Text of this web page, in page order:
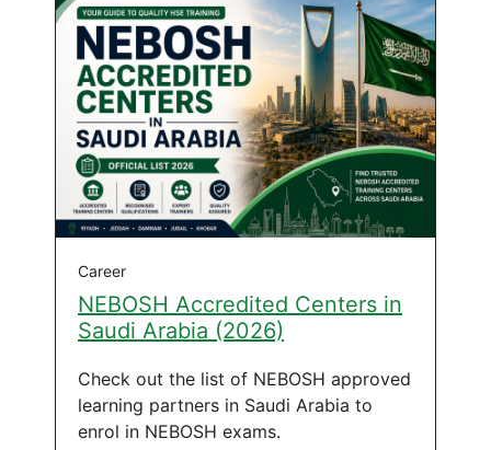
Career
NEBOSH Accredited Centers in
Saudi Arabia (2026)
Check out the list of NEBOSH approved
learning partners in Saudi Arabia to
enrol in NEBOSH exams.